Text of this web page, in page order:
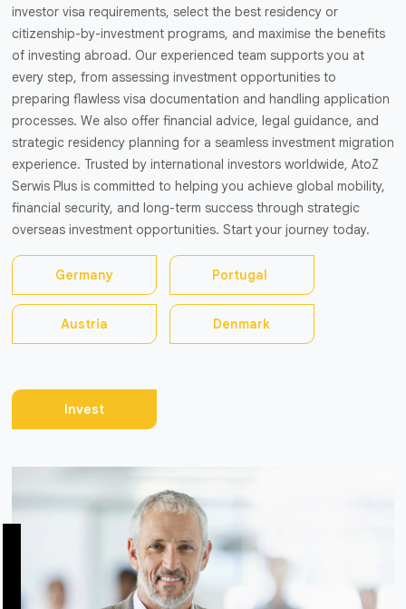
investor visa requirements, select the best residency or
citizenship-by-investment programs, and maximise the benefits
of investing abroad. Our experienced team supports you at
every step, from assessing investment opportunities to
preparing flawless visa documentation and handling application
processes. We also offer financial advice, legal guidance, and
strategic residency planning for a seamless investment migration
experience. Trusted by international investors worldwide, AtoZ
Serwis Plus is committed to helping you achieve global mobility,
financial security, and long-term success through strategic
overseas investment opportunities. Start your journey today.
Germany Portugal
Austria Denmark
Invest